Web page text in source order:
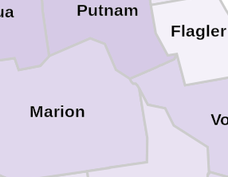
Putnam
Marion
Flagler